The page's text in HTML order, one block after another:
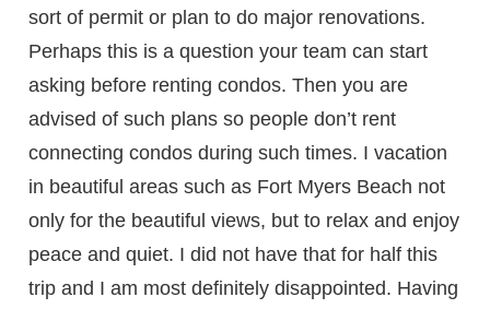
sort of permit or plan to do major renovations.
Perhaps this is a question your team can start
asking before renting condos. Then you are
advised of such plans so people don’t rent
connecting condos during such times. I vacation
in beautiful areas such as Fort Myers Beach not
only for the beautiful views, but to relax and enjoy
peace and quiet. I did not have that for half this
trip and I am most definitely disappointed. Having